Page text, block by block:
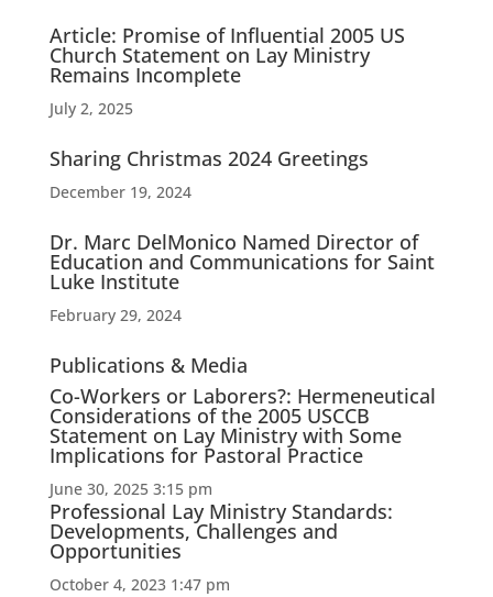
Article: Promise of Influential 2005 US
Church Statement on Lay Ministry
Remains Incomplete
July 2, 2025
Sharing Christmas 2024 Greetings
December 19, 2024
Dr. Marc DelMonico Named Director of
Education and Communications for Saint
Luke Institute
February 29, 2024
Publications & Media
Co-Workers or Laborers?: Hermeneutical
Considerations of the 2005 USCCB
Statement on Lay Ministry with Some
Implications for Pastoral Practice
June 30, 2025 3:15 pm
Professional Lay Ministry Standards:
Developments, Challenges and
Opportunities
October 4, 2023 1:47 pm